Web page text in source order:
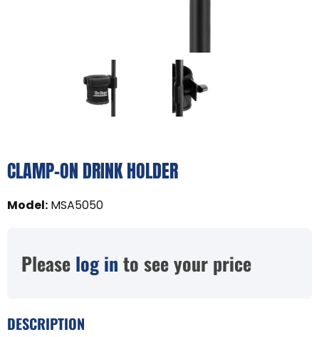
CLAMP-ON DRINK HOLDER
Model: MSA5050
Please log in to see your price
DESCRIPTION